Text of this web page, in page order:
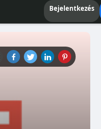
Bejelentkezés